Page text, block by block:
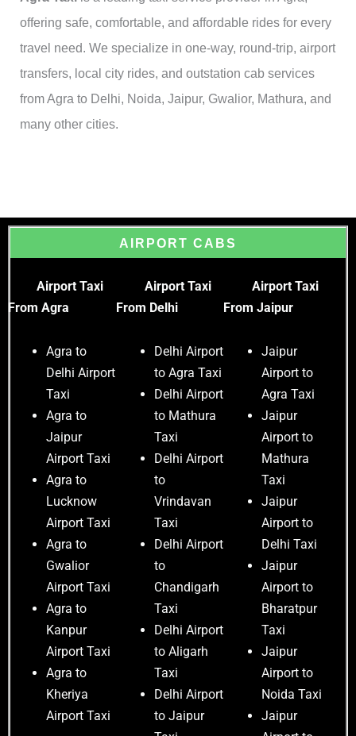
offering safe, comfortable, and affordable rides for every
travel need. We specialize in one-way, round-trip, airport
transfers, local city rides, and outstation cab services
from Agra to Delhi, Noida, Jaipur, Gwalior, Mathura, and
many other cities.
AIRPORT CABS
Airport Taxi
From Agra
Agra to
Delhi Airport
Taxi
Agra to
Jaipur
Airport Taxi
Agra to
Lucknow
Airport Taxi
Agra to
Gwalior
Airport Taxi
Agra to
Kanpur
Airport Taxi
Agra to
Kheriya
Airport Taxi
Airport Taxi
From Delhi
Delhi Airport
to Agra Taxi
Delhi Airport
to Mathura
Taxi
Delhi Airport
to
Vrindavan
Taxi
Delhi Airport
to
Chandigarh
Taxi
Delhi Airport
to Aligarh
Taxi
Delhi Airport
to Jaipur
Airport Taxi
From Jaipur
Jaipur
Airport to
Agra Taxi
Jaipur
Airport to
Mathura
Taxi
Jaipur
Airport to
Delhi Taxi
Jaipur
Airport to
Bharatpur
Taxi
Jaipur
Airport to
Noida Taxi
Jaipur